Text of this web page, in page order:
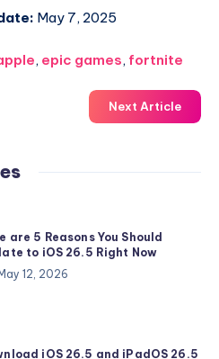
May 7, 2025
, epic games, fortnite
Next Article
are 5 Reasons You Should
to iOS 26.5 Right Now
May 12, 2026
iOS 26.5 and iPadOS 26.5